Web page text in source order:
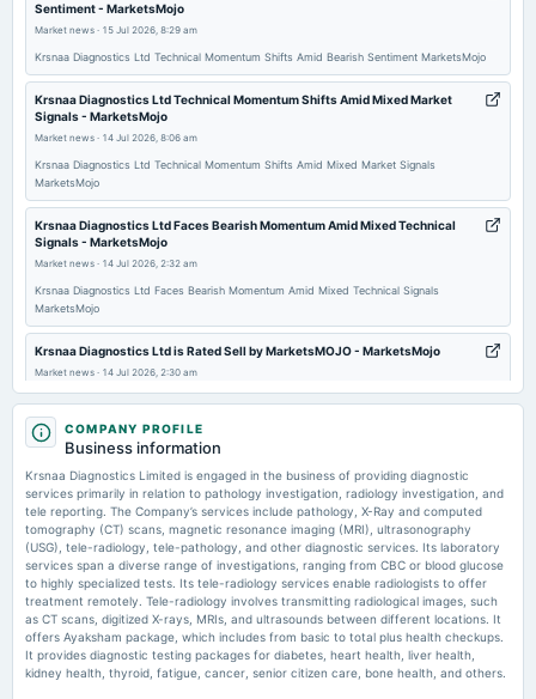
annual General Meeting
POM
2026-02-05
board Meetings
Quarterly Results
2025-11-07
board Meetings
Quarterly Results
2025-09-25
annual General Meeting
AGM
dividend
Rs.2.7500 per share(55%)Final Dividend
2025-08-11
board Meetings
Quarterly Results
2025-05-12
board Meetings
Audited Results & Final Dividend
Sentiment - MarketsMojo
Market news · 15 Jul 2026, 8:29 am
Krsnaa Diagnostics Ltd Technical Momentum Shifts Amid Bearish Sentiment MarketsMojo
Krsnaa Diagnostics Ltd Technical Momentum Shifts Amid Mixed Market
Signals - MarketsMojo
Market news · 14 Jul 2026, 8:06 am
Krsnaa Diagnostics Ltd Technical Momentum Shifts Amid Mixed Market Signals
MarketsMojo
Krsnaa Diagnostics Ltd Faces Bearish Momentum Amid Mixed Technical
Signals - MarketsMojo
Market news · 14 Jul 2026, 2:32 am
Krsnaa Diagnostics Ltd Faces Bearish Momentum Amid Mixed Technical Signals
MarketsMojo
Krsnaa Diagnostics Ltd is Rated Sell by MarketsMOJO - MarketsMojo
Market news · 14 Jul 2026, 2:30 am
Krsnaa Diagnostics (KRSNAA) Q1 2025 earnings summary - Quartr
Krsnaa Diagnostics (KRSNAA) Q1 2025 earnings summary Quartr
Krsnaa Diagnostics follows a dual-engine growth strategy -
Moneycontrol.com
Market news· 9 Jul 2026, 10:26 am
Krsnaa Diagnostics follows a dual-engine growth strategy Moneycontrol.com
COMPANY PROFILE
Business information
Krsnaa Diagnostics Limited is engaged in the business of providing diagnostic
services primarily in relation to pathology investigation, radiology investigation, and
tele reporting. The Company’s services include pathology, X-Ray and computed
tomography (CT) scans, magnetic resonance imaging (MRI), ultrasonography
(USG), tele-radiology, tele-pathology, and other diagnostic services. Its laboratory
services span a diverse range of investigations, ranging from CBC or blood glucose
to highly specialized tests. Its tele-radiology services enable radiologists to offer
treatment remotely. Tele-radiology involves transmitting radiological images, such
as CT scans, digitized X-rays, MRIs, and ultrasounds between different locations. It
offers Ayaksham package, which includes from basic to total plus health checkups.
It provides diagnostic testing packages for diabetes, heart health, liver health,
kidney health, thyroid, fatigue, cancer, senior citizen care, bone health, and others.